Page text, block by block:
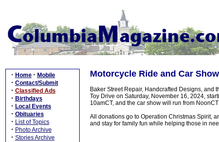
· Home · Mobile
· Contact/Submit
· Classified Ads
· Birthdays
· Local Events
· Obituaries
· List of Topics
· Photo Archive
· Stories Archive
Motorcycle Ride and Car
Baker Street Repair, Handcrafted Designs,
Toy Drive on Saturday, November 16, 2024,
10amCT, and the car show will run from
All donations go to Operation Christmas Spirit,
and stay for family fun while helping those in